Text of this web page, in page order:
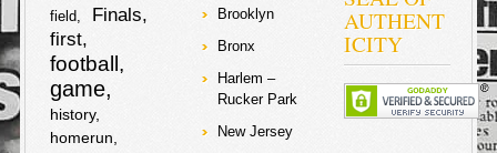
c
b
o
h
a
r
o
k
field Finals
first
football
game
history
homerun
Brooklyn
Bronx
Harlem –
Rucker Park
New Jersey
AUTHENT
ICITY